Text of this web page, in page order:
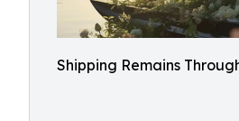
Shipping Remains